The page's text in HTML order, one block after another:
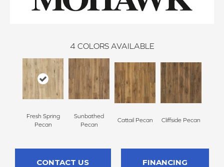
4 COLORS AVAILABLE
Fresh Spring
Pecan
Sunbathed
Pecan
Cattail Pecan Cliffside Pecan
CONTACT US FINANCING